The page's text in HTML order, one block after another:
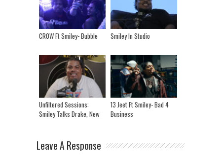
CROW Ft Smiley- Bubble Smiley In Studio
Unfiltered Sessions:
Smiley Talks Drake, New
13 Jeet Ft Smiley- Bad 4
Business
Leave A Response